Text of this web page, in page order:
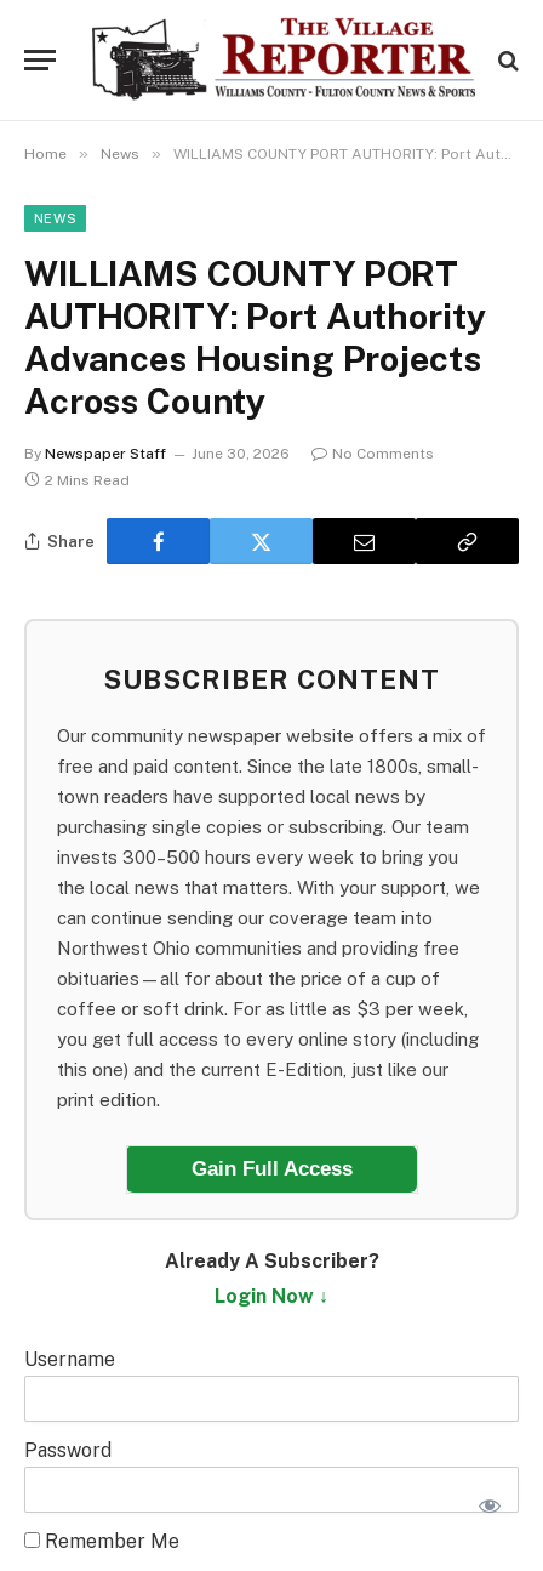
Home » News » WILLIAMS COUNTY PORT AUTHORITY: Port Authority Advances Housing Projects Across County
NEWS
WILLIAMS COUNTY PORT
AUTHORITY: Port Authority
Advances Housing Projects
Across County
By Newspaper Staff June 30, 2026
No Comments
2 Mins Read
Share
SUBSCRIBER CONTENT
Our community newspaper website offers a mix of
free and paid content. Since the late 1800s, small-
town readers have supported local news by
purchasing single copies or subscribing. Our team
invests 300–500 hours every week to bring you
the local news that matters. With your support, we
can continue sending our coverage team into
Northwest Ohio communities and providing free
obituaries—all for about the price of a cup of
coffee or soft drink. For as little as $3 per week,
you get full access to every online story (including
this one) and the current E-Edition, just like our
print edition.
Gain Full Access
Already A Subscriber?
Login Now ↓
Username
Password
Remember Me